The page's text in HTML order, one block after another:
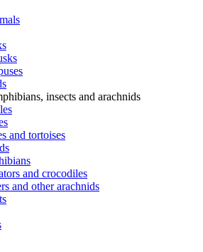
insects and arachnids
and tortoises
and crocodiles
and other arachnids